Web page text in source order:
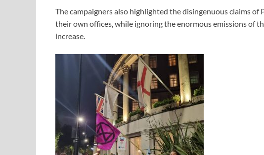
The campaigners also highlighted the disingenuous claims
their own offices, while ignoring the enormous emissions of
increase.